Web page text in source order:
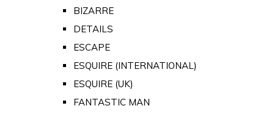
BIZARRE
DETAILS
ESCAPE
ESQUIRE (INTERNATIONAL)
ESQUIRE (UK)
FANTASTIC MAN